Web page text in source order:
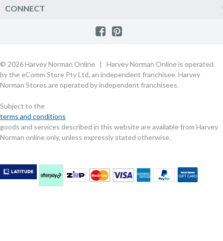
Sale
MORE
Quick Reserve
Terms & Conditions
Payment Options
Games and Movie Classifications
eSafety
Scam Alert
Buying Guides
Commercial Partner Information
Harvey Norman Online
Customer Direct Partner Program
Privacy Policy
CONNECT
Harvey Norman Blog
Rate & Review a Product
© 2026 Harvey Norman Online | Harvey Norman Online is operated
by the eComm Store Pty Ltd, an independent franchisee. Harvey
Norman Stores are operated by independent franchisees.
Subject to the
terms and conditions
goods and services described in this website are available from Harvey
Norman online only, unless expressly stated otherwise.